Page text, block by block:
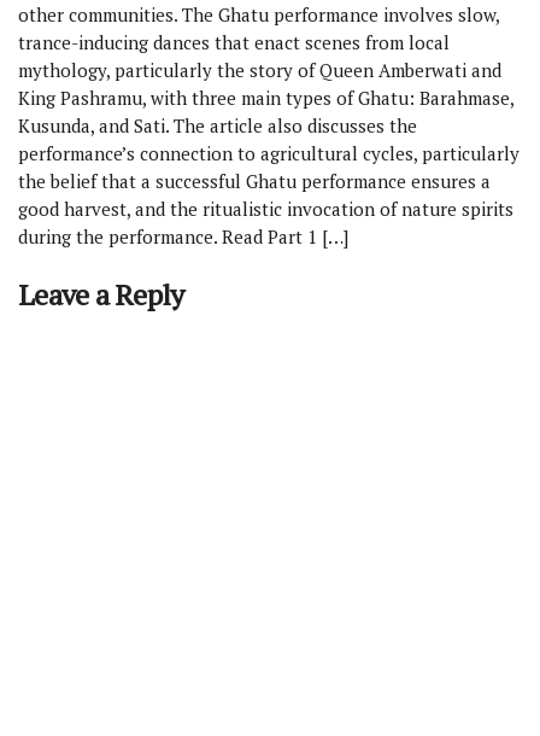
other communities. The Ghatu performance involves slow,
trance-inducing dances that enact scenes from local
mythology, particularly the story of Queen Amberwati and
King Pashramu, with three main types of Ghatu: Barahmase,
Kusunda, and Sati. The article also discusses the
performance’s connection to agricultural cycles, particularly
the belief that a successful Ghatu performance ensures a
good harvest, and the ritualistic invocation of nature spirits
during the performance. Read Part 1 […]
Leave a Reply